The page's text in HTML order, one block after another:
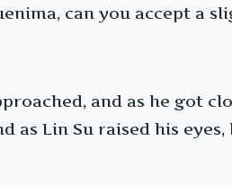
can you accept a
and as he got
as Lin Su raised his